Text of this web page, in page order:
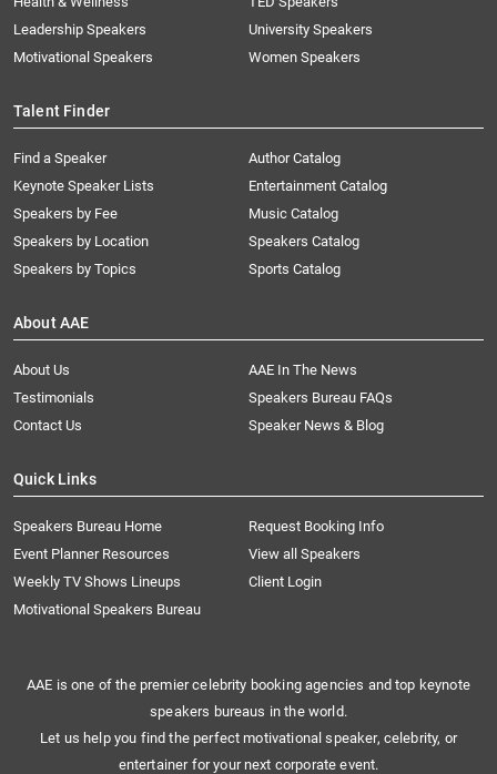
Leadership Speakers
Motivational Speakers
University Speakers
Women Speakers
Talent Finder
Find a Speaker
Keynote Speaker Lists
Speakers by Fee
Speakers by Location
Speakers by Topics
Author Catalog
Entertainment Catalog
Music Catalog
Speakers Catalog
Sports Catalog
About AAE
About Us
AAE In The News
Testimonials
Speakers Bureau FAQs
Contact Us
Speaker News & Blog
Quick Links
Speakers Bureau Home
Request Booking Info
Event Planner Resources
View all Speakers
Weekly TV Shows Lineups
Client Login
Motivational Speakers Bureau
AAE is one of the premier celebrity booking agencies and top keynote
speakers bureaus in the world.
Let us help you find the perfect motivational speaker, celebrity, or
entertainer for your next corporate event.